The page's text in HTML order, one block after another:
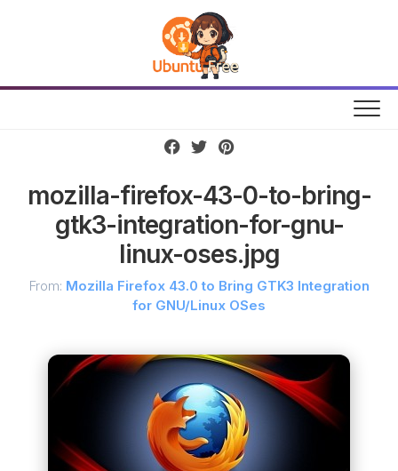
mozilla-firefox-43-0-to-bring-
gtk3-integration-for-gnu-
linux-oses.jpg
From: Mozilla Firefox 43.0 to Bring GTK3 Integration
for GNU/Linux OSes